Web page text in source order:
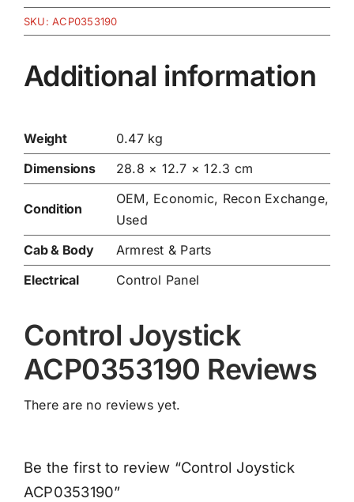
SKU:ACP0353190
Additional information
Weight
0.47 kg
Dimensions
28.8 × 12.7 × 12.3 cm
Condition
OEM, Economic, Recon Exchange,
Used
Cab & Body
Armrest & Parts
Electrical
Control Panel
Control Joystick
ACP0353190 Reviews
There are no reviews yet.
Be the first to review “Control Joystick
ACP0353190”